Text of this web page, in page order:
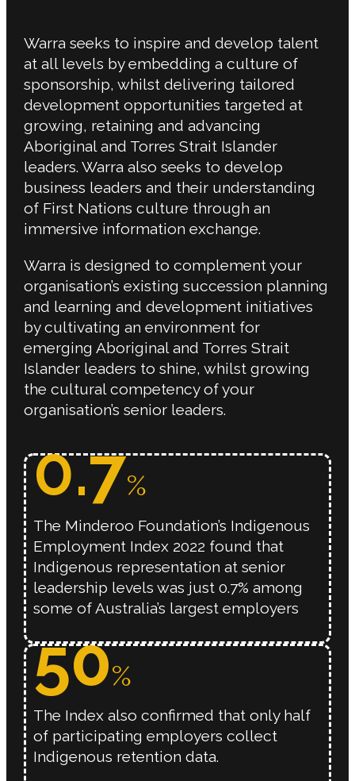
Warra seeks to inspire and develop talent
at all levels by embedding a culture of
sponsorship, whilst delivering tailored
development opportunities targeted at
growing, retaining and advancing
Aboriginal and Torres Strait Islander
leaders. Warra also seeks to develop
business leaders and their understanding
of First Nations culture through an
immersive information exchange.
Warra is designed to complement your
organisation’s existing succession planning
and learning and development initiatives
by cultivating an environment for
emerging Aboriginal and Torres Strait
Islander leaders to shine, whilst growing
the cultural competency of your
organisation’s senior leaders.
0.7%
The Minderoo Foundation’s Indigenous
Employment Index 2022 found that
Indigenous representation at senior
leadership levels was just 0.7% among
some of Australia’s largest employers
50%
The Index also confirmed that only half
of participating employers collect
Indigenous retention data.